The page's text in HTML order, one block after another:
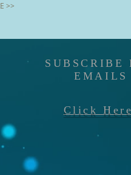
>>
SUBSCRIBE
EMAILS
Click